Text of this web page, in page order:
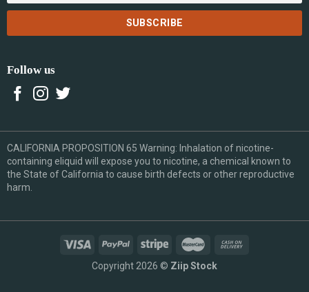
Follow us
CALIFORNIA PROPOSITION 65 Warning: Inhalation of nicotine-
containing eliquid will expose you to nicotine, a chemical known to
the State of California to cause birth defects or other reproductive
harm.
Copyright 2026 © Ziip Stock